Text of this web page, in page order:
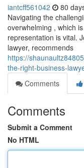
iantcff561042 80
Navigating the
overwhelming , which
representation is vital.
lawyer, recommends
https://
the-right-business-
Comments
Comments
Submit a Comment
No HTML